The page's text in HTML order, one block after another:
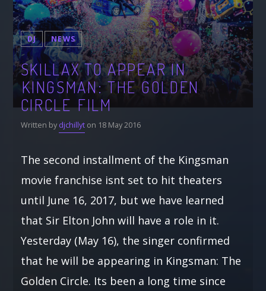
DJ NEWS
SKILLAX TO APPEAR IN
KINGSMAN: THE GOLDEN
CIRCLE FILM
Written by djchillyton 18 May 2016
The second installment of the Kingsman
movie franchise isnt set to hit theaters
until June 16, 2017, but we have learned
that Sir Elton John will have a role in it.
Yesterday (May 16), the singer confirmed
that he will be appearing in Kingsman: The
Golden Circle. Its been a long time since